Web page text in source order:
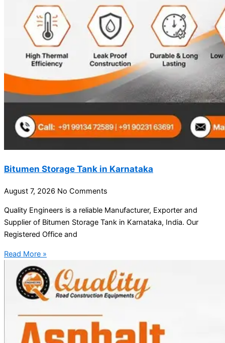
Bitumen Storage Tank in Karnataka
August 7, 2026 No Comments
Quality Engineers is a reliable Manufacturer, Exporter and
Supplier of Bitumen Storage Tank in Karnataka, India. Our
Registered Office and
Read More »